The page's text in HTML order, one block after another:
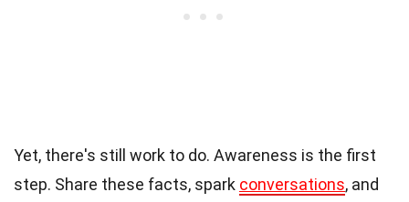
Yet, there's still work to do. Awareness is the first
step. Share these facts, spark conversations, and